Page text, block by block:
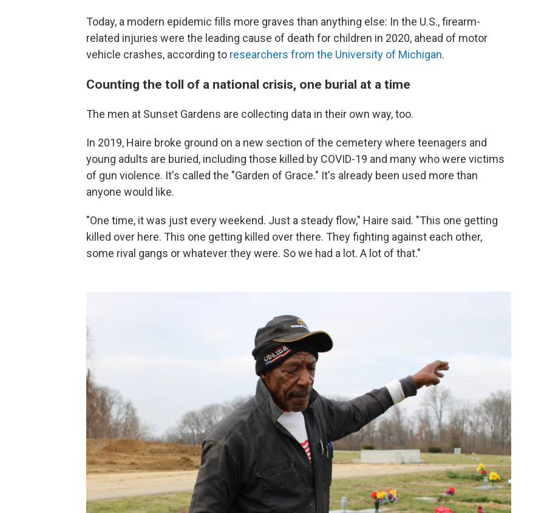
Today, a modern epidemic fills more graves than anything else: In the U.S., firearm-
related injuries were the leading cause of death for children in 2020, ahead of motor
vehicle crashes, according to researchers from the University of Michigan.
Counting the toll of a national crisis, one burial at a time
The men at Sunset Gardens are collecting data in their own way, too.
In 2019, Haire broke ground on a new section of the cemetery where teenagers and
young adults are buried, including those killed by COVID-19 and many who were victims
of gun violence. It's called the "Garden of Grace." It's already been used more than
anyone would like.
"One time, it was just every weekend. Just a steady flow," Haire said. "This one getting
killed over here. This one getting killed over there. They fighting against each other,
some rival gangs or whatever they were. So we had a lot. A lot of that."